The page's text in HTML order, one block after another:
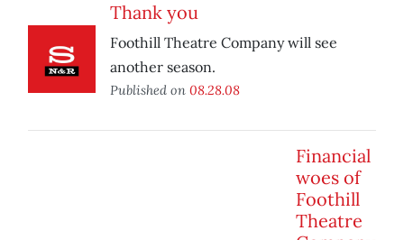
Thank you
Foothill Theatre Company will see
another season.
Published on 08.28.08
Financial
woes of
Foothill
Theatre